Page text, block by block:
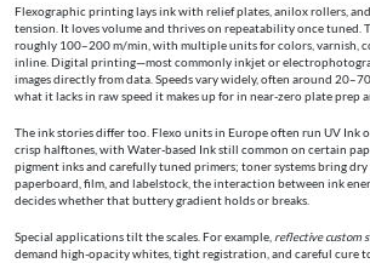
Flexographic printing lays ink with relief plates, anilox rollers,
tension. It loves volume and thrives on repeatability once tuned.
roughly 100–200 m/min, with multiple units for colors, varnish,
inline. Digital printing—most commonly inkjet or
images directly from data. Speeds vary widely, often around
what it lacks in raw speed it makes up for in near-zero plate prep
The ink stories differ too. Flexo units in Europe often run UV Ink
crisp halftones, with Water-based Ink still common on certain
pigment inks and carefully tuned primers; toner systems bring dry
paperboard, film, and labelstock, the interaction between ink
decides whether that buttery gradient holds or breaks.
Special applications tilt the scales. For example, reflective custom
demand high-opacity whites, tight registration, and careful cure